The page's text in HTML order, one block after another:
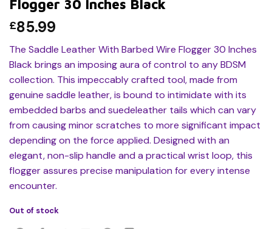
Flogger 30 Inches Black
£85.99
The Saddle Leather With Barbed Wire Flogger 30 Inches
Black brings an imposing aura of control to any BDSM
collection. This impeccably crafted tool, made from
genuine saddle leather, is bound to intimidate with its
embedded barbs and suedeleather tails which can vary
from causing minor scratches to more significant impact
depending on the force applied. Designed with an
elegant, non-slip handle and a practical wrist loop, this
flogger assures precise manipulation for every intense
encounter.
Out of stock